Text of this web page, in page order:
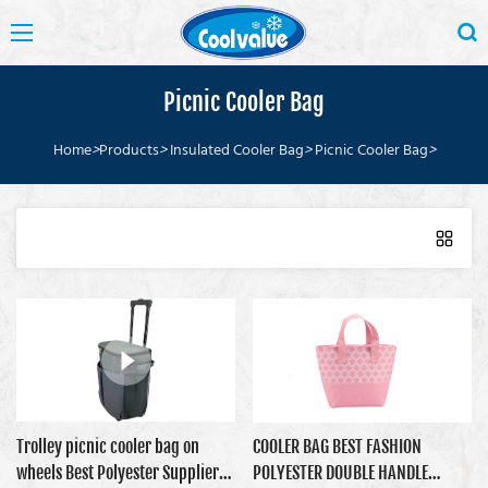
Picnic Cooler Bag
Home>Products>Insulated Cooler Bag>Picnic Cooler Bag>
Trolley picnic cooler bag on
wheels Best Polyester Supplier
COOLER BAG BEST FASHION
POLYESTER DOUBLE HANDLE